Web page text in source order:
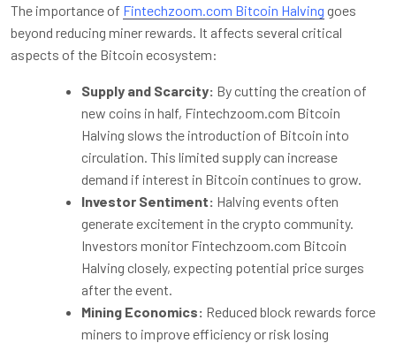
The importance of Fintechzoom.com Bitcoin Halving goes
beyond reducing miner rewards. It affects several critical
aspects of the Bitcoin ecosystem:
Supply and Scarcity: By cutting the creation of
new coins in half, Fintechzoom.com Bitcoin
Halving slows the introduction of Bitcoin into
circulation. This limited supply can increase
demand if interest in Bitcoin continues to grow.
Investor Sentiment: Halving events often
generate excitement in the crypto community.
Investors monitor Fintechzoom.com Bitcoin
Halving closely, expecting potential price surges
after the event.
Mining Economics: Reduced block rewards force
miners to improve efficiency or risk losing